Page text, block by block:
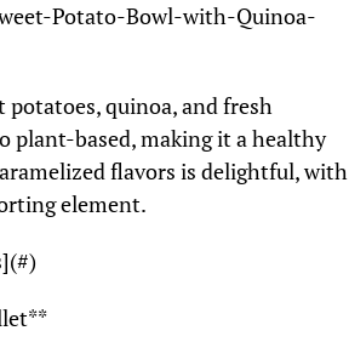
Potato-Bowl-with-Quinoa-
quinoa, and fresh
plant-based, making it a healthy
flavors is delightful, with
element.